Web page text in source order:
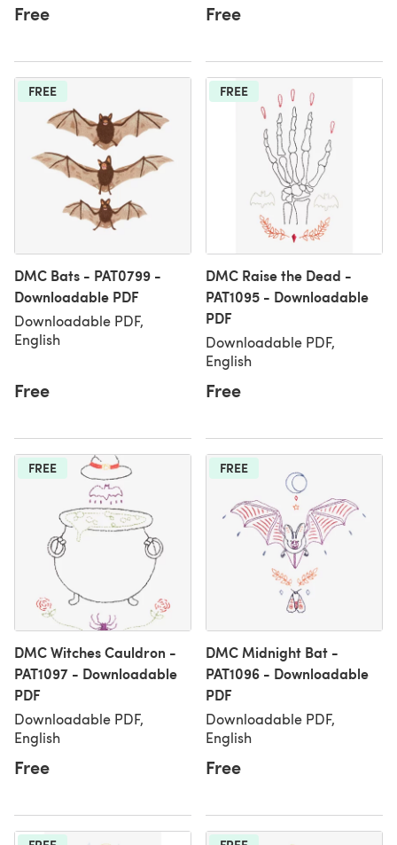
Free Free
FREE
DMC Bats - PAT0799 -
Downloadable PDF
Downloadable PDF,
English
Free
FREE
DMC Raise the Dead -
PAT1095 - Downloadable
PDF
Downloadable PDF,
English
Free
FREE
DMC Witches Cauldron -
PAT1097 - Downloadable
PDF
Downloadable PDF,
English
Free
FREE
DMC Midnight Bat -
PAT1096 - Downloadable
PDF
Downloadable PDF,
English
Free